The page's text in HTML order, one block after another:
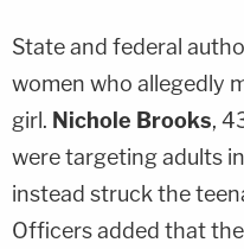
State and federal
women who allegedly
girl. Nichole Brooks,
were targeting adults
instead struck the
Officers added that